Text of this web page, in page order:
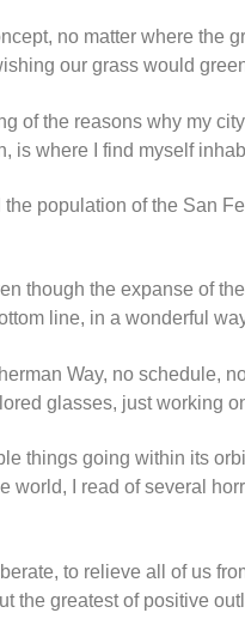
no matter where the
our grass would
of the reasons why my
is where I find myself
population of the San
though the expanse of
line, in a wonderful
Way, no schedule,
glasses, just working
things going within its
world, I read of several
to relieve all of us
the greatest of positive